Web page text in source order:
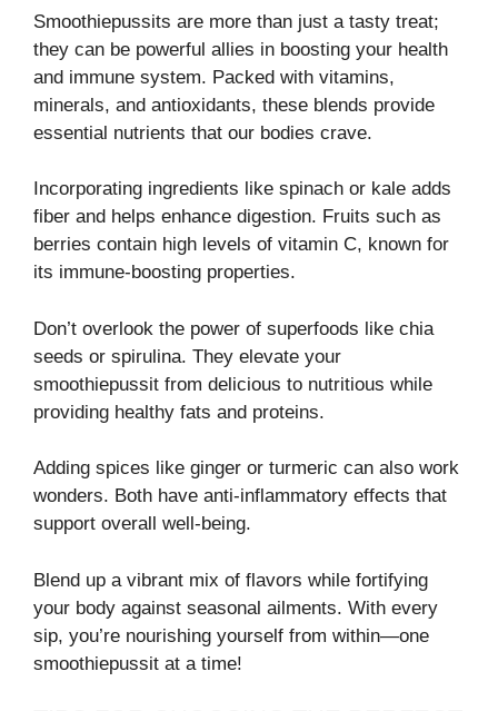
Smoothiepussits are more than just a tasty treat;
they can be powerful allies in boosting your health
and immune system. Packed with vitamins,
minerals, and antioxidants, these blends provide
essential nutrients that our bodies crave.
Incorporating ingredients like spinach or kale adds
fiber and helps enhance digestion. Fruits such as
berries contain high levels of vitamin C, known for
its immune-boosting properties.
Don’t overlook the power of superfoods like chia
seeds or spirulina. They elevate your
smoothiepussit from delicious to nutritious while
providing healthy fats and proteins.
Adding spices like ginger or turmeric can also work
wonders. Both have anti-inflammatory effects that
support overall well-being.
Blend up a vibrant mix of flavors while fortifying
your body against seasonal ailments. With every
sip, you’re nourishing yourself from within—one
smoothiepussit at a time!